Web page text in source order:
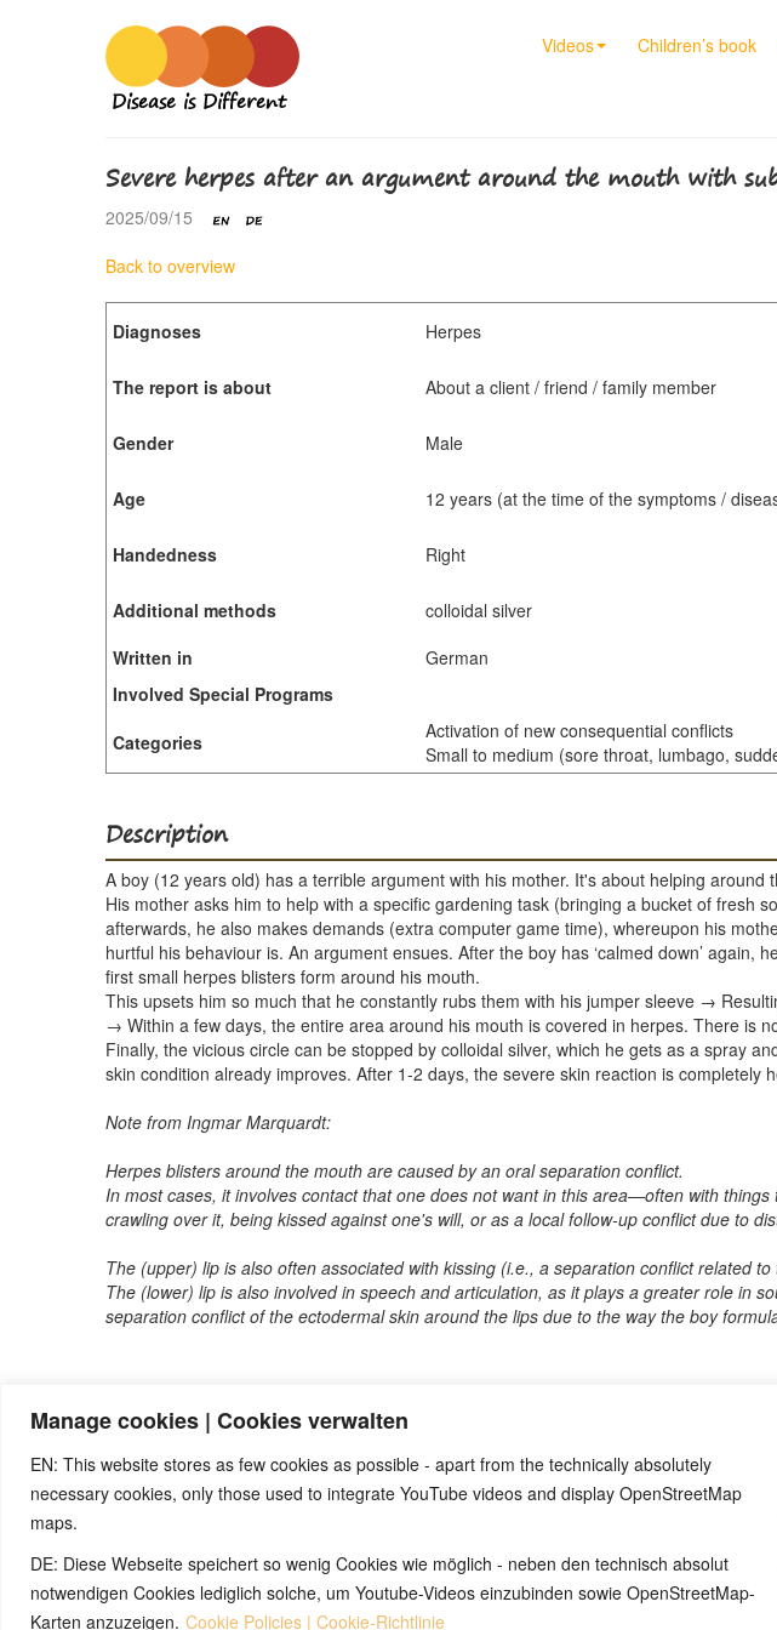
Manage cookies | Cookies verwalten
EN: This website stores as few cookies as possible - apart from the technically absolutely
necessary cookies, only those used to integrate YouTube videos and display OpenStreetMap
maps.
DE: Diese Webseite speichert so wenig Cookies wie möglich - neben den technisch absolut
notwendigen Cookies lediglich solche, um Youtube-Videos einzubinden sowie OpenStreetMap-
Karten anzuzeigen. Cookie Policies | Cookie-Richtlinie
Videos Children’s book
Disease is Different
Severe herpes after an argument around the mouth with
2025/09/15
Back to overview
Diagnoses Herpes
The report is about About a client / friend / family member
Gender Male
Age 12 years (at the time of the symptoms /
Handedness Right
Additional methods
colloidal silver
Written in
German
Involved Special Programs
Categories
Activation of new consequential conflicts
Small to medium (sore throat, lumbago,
Description
A boy (12 years old) has a terrible argument with his mother. It's about helping around
His mother asks him to help with a specific gardening task (bringing a bucket of fresh
afterwards, he also makes demands (extra computer game time), whereupon his
hurtful his behaviour is. An argument ensues. After the boy has ‘calmed down’
first small herpes blisters form around his mouth.
This upsets him so much that he constantly rubs them with his jumper sleeve →
→ Within a few days, the entire area around his mouth is covered in herpes. There is
Finally, the vicious circle can be stopped by colloidal silver, which he gets as a spray
skin condition already improves. After 1-2 days, the severe skin reaction is completely
Note from Ingmar Marquardt:
Herpes blisters around the mouth are caused by an oral separation conflict.
In most cases, it involves contact that one does not want in this area—often with
crawling over it, being kissed against one's will, or as a local follow-up conflict due to
The (upper) lip is also often associated with kissing (i.e., a separation conflict related to
The (lower) lip is also involved in speech and articulation, as it plays a greater role in
separation conflict of the ectodermal skin around the lips due to the way the boy
Have you also had exciting experiences with the 5BL? If so, it would be great if
benefit from your experiences. Thank you very much!